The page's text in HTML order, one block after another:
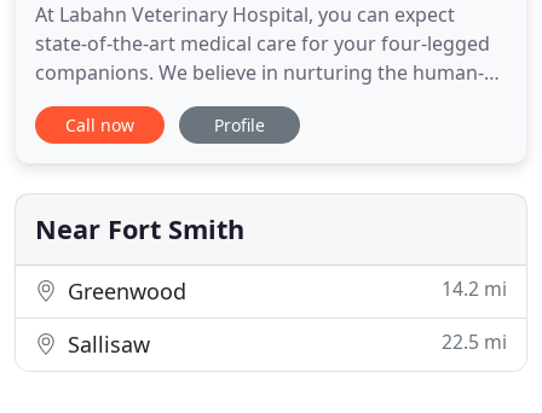
At Labahn Veterinary Hospital, you can expect
state-of-the-art medical care for your four-legged
companions. We believe in nurturing the human-
animal bond and creating a harmonious
relationship between people and animals. You can
clean exam rooms, friendly doctors, and caring
technicians. We appreciate
Call now Profile
Near Fort Smith
Greenwood 14.2 mi
Sallisaw 22.5 mi